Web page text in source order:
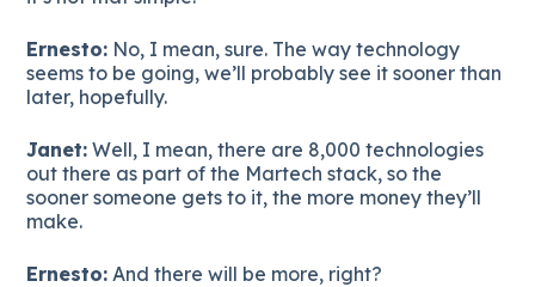
Ernesto: No, I mean, sure. The way technology
seems to be going, we’ll probably see it sooner than
later, hopefully.
Janet: Well, I mean, there are 8,000 technologies
out there as part of the Martech stack, so the
sooner someone gets to it, the more money they’ll
make.
Ernesto: And there will be more, right?